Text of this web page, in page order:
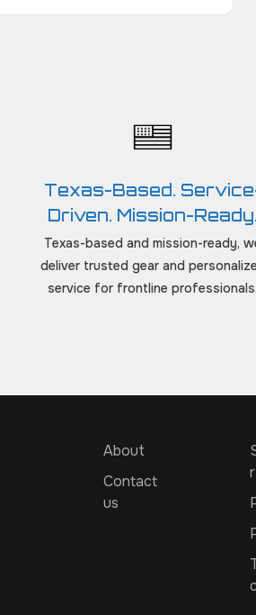
Texas-Based.
Driven. Mission-Ready.
Texas-based and mission-ready,
deliver trusted gear and
service for frontline professionals.
About
Contact
us